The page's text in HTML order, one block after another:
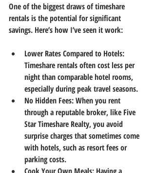
One of the biggest draws of timeshare
rentals is the potential for significant
savings. Here’s how I’ve seen it work:
Lower Rates Compared to Hotels:
Timeshare rentals often cost less per
night than comparable hotel rooms,
especially during peak travel seasons.
No Hidden Fees: When you rent
through a reputable broker, like Five
Star Timeshare Realty, you avoid
surprise charges that sometimes come
with hotels, such as resort fees or
parking costs.